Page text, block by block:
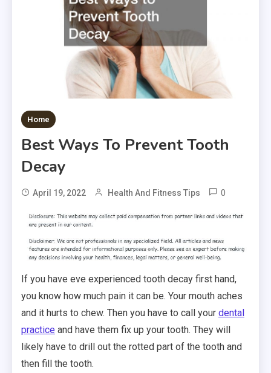
Home
Best Ways To Prevent Tooth
Decay
April 19, 2022 Health And Fitness Tips 0
If you have eve experienced tooth decay first hand,
you know how much pain it can be. Your mouth aches
and it hurts to chew. Then you have to call your dental
practice and have them fix up your tooth. They will
likely have to drill out the rotted part of the tooth and
then fill the tooth.